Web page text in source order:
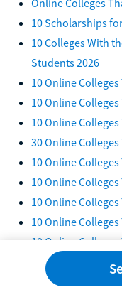
10 Scholarships
10 Colleges With
Students 2026
10 Online Colleges
10 Online
10 Online
30 Online Colleges
10 Online
10 Online
10 Online
10 Online
10 Online Colleges
10 Online
10 Online